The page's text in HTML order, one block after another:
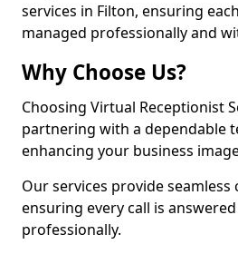
services in Filton, ensuring
managed professionally and
Why Choose Us?
Choosing Virtual Receptionist
partnering with a dependable
enhancing your business
Our services provide
ensuring every call is
professionally.